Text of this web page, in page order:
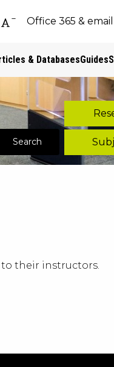
font size
Decrease font size
Office 365 & email
& DatabasesGuides
to their instructors.